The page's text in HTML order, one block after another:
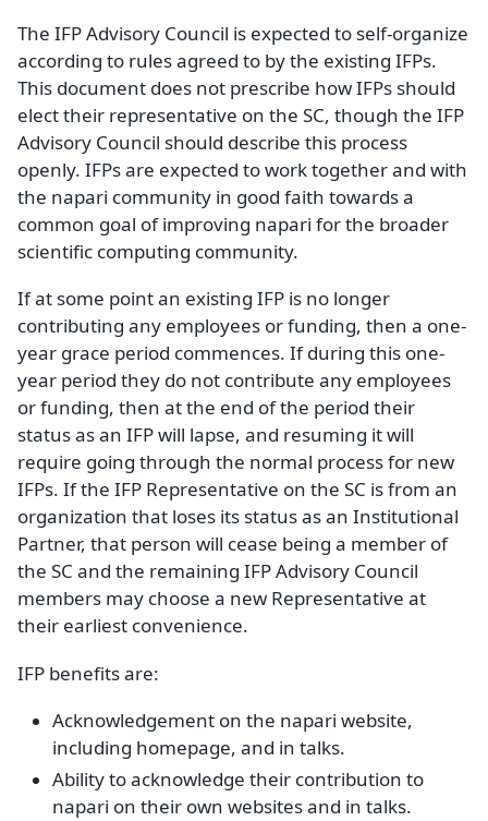
The IFP Advisory Council is expected to self-organize
according to rules agreed to by the existing IFPs.
This document does not prescribe how IFPs should
elect their representative on the SC, though the IFP
Advisory Council should describe this process
openly. IFPs are expected to work together and with
the napari community in good faith towards a
common goal of improving napari for the broader
scientific computing community.
If at some point an existing IFP is no longer
contributing any employees or funding, then a one-
year grace period commences. If during this one-
year period they do not contribute any employees
or funding, then at the end of the period their
status as an IFP will lapse, and resuming it will
require going through the normal process for new
IFPs. If the IFP Representative on the SC is from an
organization that loses its status as an Institutional
Partner, that person will cease being a member of
the SC and the remaining IFP Advisory Council
members may choose a new Representative at
their earliest convenience.
IFP benefits are:
Acknowledgement on the napari website,
including homepage, and in talks.
Ability to acknowledge their contribution to
napari on their own websites and in talks.